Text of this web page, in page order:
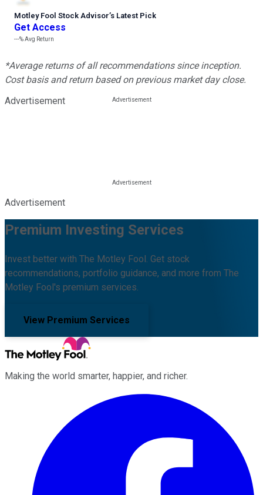
Motley Fool Stock Advisor’s Latest Pick
Get Access
---%Avg Return
*Average returns of all recommendations since inception.
Cost basis and return based on previous market day close.
Advertisement
Advertisement
Premium Investing Services
Invest better with The Motley Fool. Get stock
recommendations, portfolio guidance, and more from The
Motley Fool's premium services.
View Premium Services
Making the world smarter, happier, and richer.